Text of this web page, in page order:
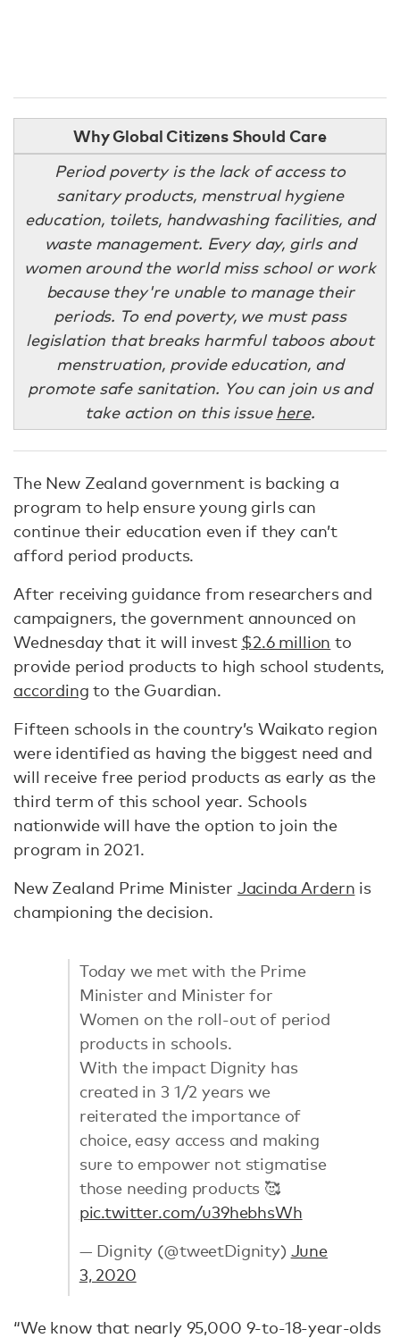
Why Global Citizens Should Care
Period poverty is the lack of access to
sanitary products, menstrual hygiene
education, toilets, handwashing facilities, and
waste management. Every day, girls and
women around the world miss school or work
because they're unable to manage their
periods. To end poverty, we must pass
legislation that breaks harmful taboos about
menstruation, provide education, and
promote safe sanitation. You can join us and
take action on this issue here.
The New Zealand government is backing a
program to help ensure young girls can
continue their education even if they can’t
afford period products.
After receiving guidance from researchers and
campaigners, the government announced on
Wednesday that it will invest $2.6 million to
provide period products to high school students,
according to the Guardian.
Fifteen schools in the country’s Waikato region
were identified as having the biggest need and
will receive free period products as early as the
third term of this school year. Schools
nationwide will have the option to join the
program in 2021.
New Zealand Prime Minister Jacinda Ardern is
championing the decision.
Today we met with the Prime
Minister and Minister for
Women on the roll-out of period
products in schools.
With the impact Dignity has
created in 3 1/2 years we
reiterated the importance of
choice, easy access and making
sure to empower not stigmatise
those needing products 🥰
pic.twitter.com/u39hebhsWh
— Dignity (@tweetDignity) June
3, 2020
“We know that nearly 95,000 9-to-18-year-olds